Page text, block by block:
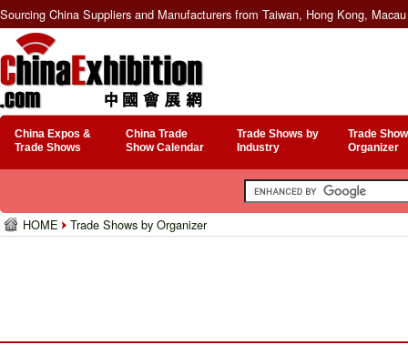
Sourcing China Suppliers and Manufacturers from Taiwan, Hong Kong,
China Expos &
Trade Shows
China Trade
Show Calendar
Trade Shows by
Industry
Trade
Organizer
HOME Trade Shows by Organizer